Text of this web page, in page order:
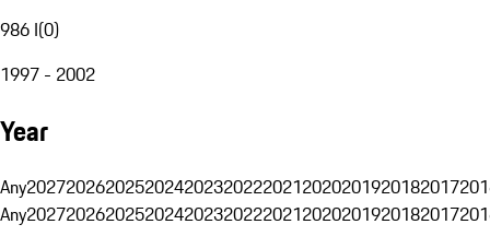
986 I(0)
1997 - 2002
Year
Any20272026202520242023202220212020201920182017
Any20272026202520242023202220212020201920182017